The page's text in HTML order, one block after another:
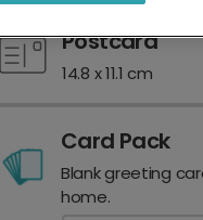
Postcard
14.8 x 11.1 cm
Card Pack
Blank greeting
home.